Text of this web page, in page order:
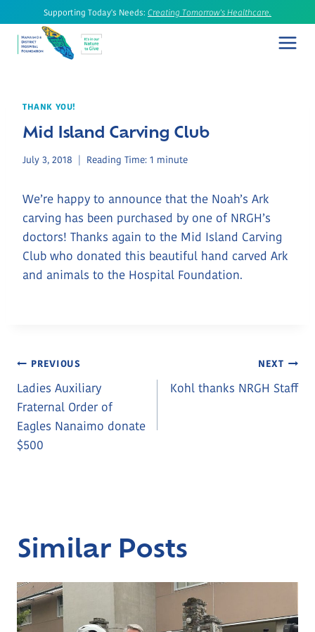
to
content
Supporting Today's Needs: Creating Tomorrow's Healthcare.
THANK YOU!
Mid Island Carving Club
July 3, 2018 Reading Time: 1 minute
We’re happy to announce that the Noah’s Ark
carving has been purchased by one of NRGH’s
doctors! Thanks again to the Mid Island Carving
Club who donated this beautiful hand carved Ark
and animals to the Hospital Foundation.
Post
Navigation
PREVIOUS
Ladies Auxiliary
Fraternal Order of
Eagles Nanaimo donate
$500
NEXT
Kohl thanks NRGH Staff
Similar Posts